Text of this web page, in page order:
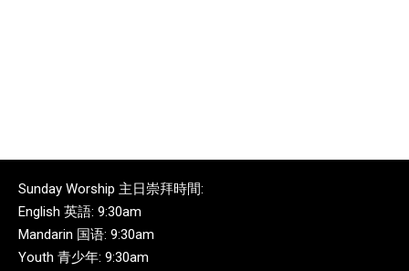
Sunday Worship 主日崇拜時間:
English 英語: 9:30am
Mandarin 国语: 9:30am
Youth 青少年: 9:30am